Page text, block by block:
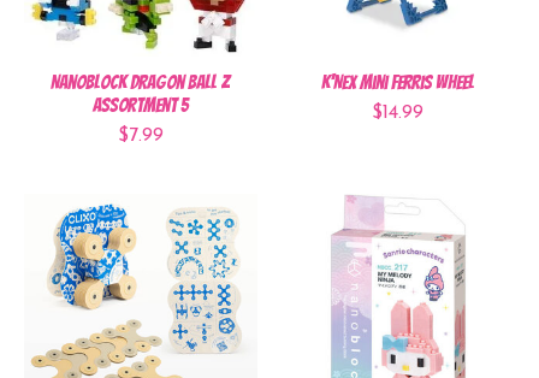
Nanoblock Dragon Ball Z
Assortment 5
$7.99
K'NEX Mini Ferris Wheel
$14.99